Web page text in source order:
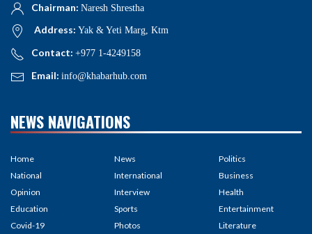
Chairman: Naresh Shrestha
Address: Yak & Yeti Marg, Ktm
Contact: +977 1-4249158
Email: info@khabarhub.com
NEWS NAVIGATIONS
Home
National
Opinion
Education
Covid-19
News
International
Interview
Sports
Photos
Politics
Business
Health
Entertainment
Literature